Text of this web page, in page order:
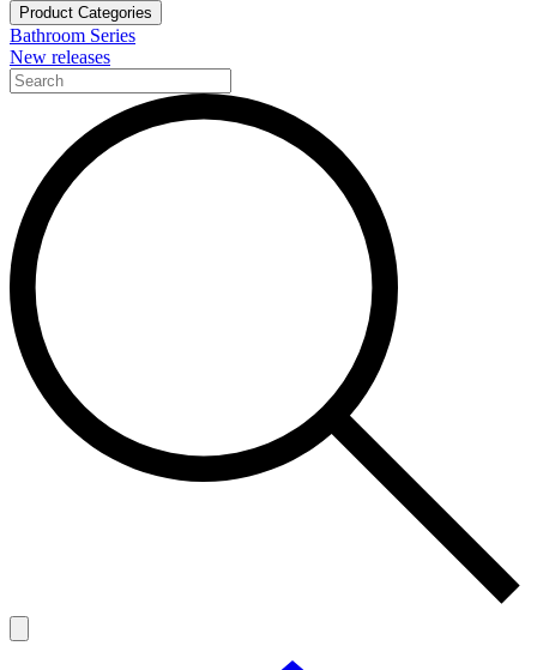
Product Categories
Bathroom Series
New releases